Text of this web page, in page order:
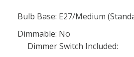
Bulb Base: E27/Medium
Dimmable: No
Dimmer Switch Included: